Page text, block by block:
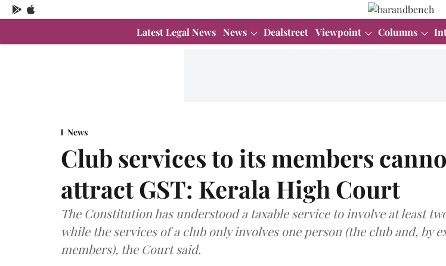
Latest Legal News News Dealstreet Viewpoint Columns
News
Club services to its members
attract GST: Kerala High Court
The Constitution has understood a taxable service to involve at least
while the services of a club only involves one person (the club and, by
members), the Court said.